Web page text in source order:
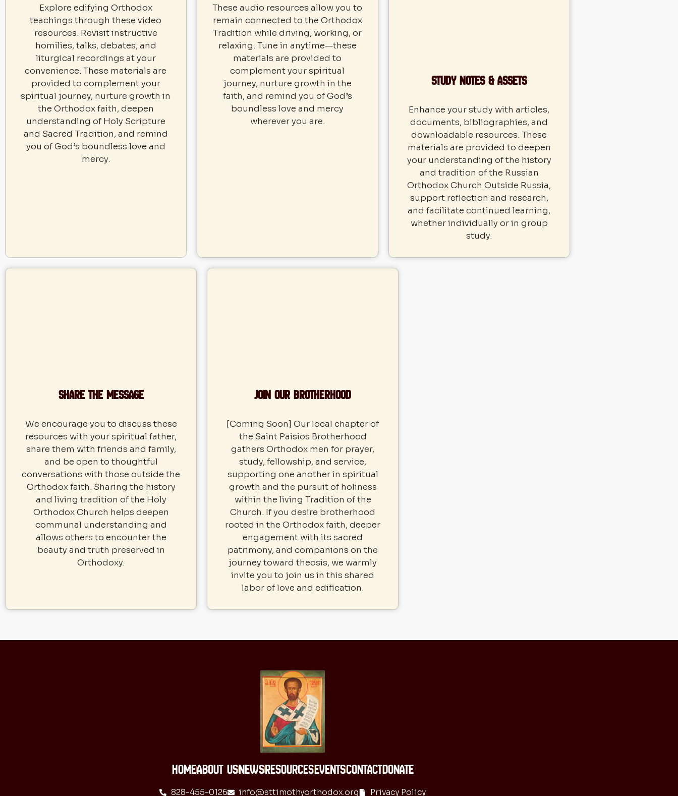
Explore edifying Orthodox
teachings through these video
resources. Revisit instructive
homilies, talks, debates, and
liturgical recordings at your
convenience. These materials are
provided to complement your
spiritual journey, nurture growth in
the Orthodox faith, deepen
understanding of Holy Scripture
and Sacred Tradition, and remind
you of God’s boundless love and
mercy.
These audio resources allow you to
remain connected to the Orthodox
Tradition while driving, working, or
relaxing. Tune in anytime—these
materials are provided to
complement your spiritual
journey, nurture growth in the
faith, and remind you of God’s
boundless love and mercy
wherever you are.
Study Notes & Assets
Enhance your study with articles,
documents, bibliographies, and
downloadable resources. These
materials are provided to deepen
your understanding of the history
and tradition of the Russian
Orthodox Church Outside Russia,
support reflection and research,
and facilitate continued learning,
whether individually or in group
study.
Share the Message
We encourage you to discuss these
resources with your spiritual father,
share them with friends and family,
and be open to thoughtful
conversations with those outside the
Orthodox faith. Sharing the history
and living tradition of the Holy
Orthodox Church helps deepen
communal understanding and
allows others to encounter the
beauty and truth preserved in
Orthodoxy.
Join our Brotherhood
[Coming Soon] Our local chapter of
the Saint Paisios Brotherhood
gathers Orthodox men for prayer,
study, fellowship, and service,
supporting one another in spiritual
growth and the pursuit of holiness
within the living Tradition of the
Church. If you desire brotherhood
rooted in the Orthodox faith, deeper
engagement with its sacred
patrimony, and companions on the
journey toward theosis, we warmly
invite you to join us in this shared
labor of love and edification.
HOMEABOUT USNEWSRESOURCESEVENTSCONTACTDONATE
828-455-0126 info@sttimothyorthodox.org Privacy Policy